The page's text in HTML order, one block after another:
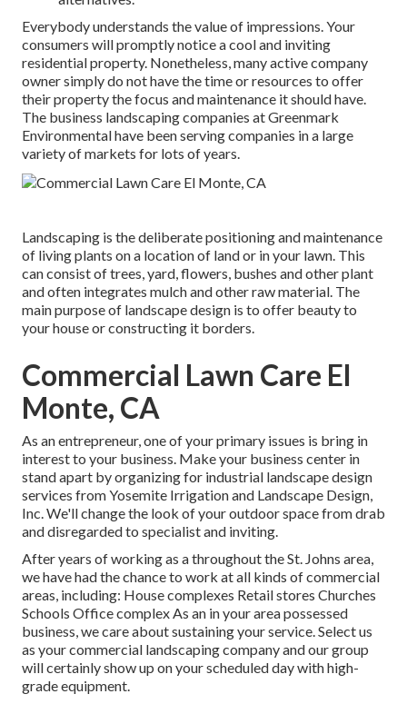
Everybody understands the value of impressions. Your
consumers will promptly notice a cool and inviting
residential property. Nonetheless, many active company
owner simply do not have the time or resources to offer
their property the focus and maintenance it should have.
The business landscaping companies at Greenmark
Environmental have been serving companies in a large
variety of markets for lots of years.
Landscaping is the deliberate positioning and maintenance
of living plants on a location of land or in your lawn. This
can consist of trees, yard, flowers, bushes and other plant
and often integrates mulch and other raw material. The
main purpose of landscape design is to offer beauty to
your house or constructing it borders.
Commercial Lawn Care El
Monte, CA
As an entrepreneur, one of your primary issues is bring in
interest to your business. Make your business center in
stand apart by organizing for industrial landscape design
services from Yosemite Irrigation and Landscape Design,
Inc. We'll change the look of your outdoor space from drab
and disregarded to specialist and inviting.
After years of working as a throughout the St. Johns area,
we have had the chance to work at all kinds of commercial
areas, including: House complexes Retail stores Churches
Schools Office complex As an in your area possessed
business, we care about sustaining your service. Select us
as your commercial landscaping company and our group
will certainly show up on your scheduled day with high-
grade equipment.